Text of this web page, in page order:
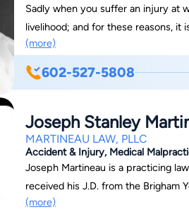
Sadly when you suffer an injury at
livelihood; and for these reasons, it
LLC help you through these
ADVOCATES!!! Since 1999, we have helped thousands of injured workers’ get
temporary and permanent
Security Disability and Medicaid/Medicare
Group, we are ready to stand by
your needs, throughout ALL of
Havasu, Bullhead, Kingman, Show
Great State Of Arizona!!
(more)
602-527-5808
Joseph Stanley
MARTINEAU LAW, PLLC
Accident & Injury, Medical
Joseph Martineau is a practicing
received his J.D. from the Brigham
1976.
(more)